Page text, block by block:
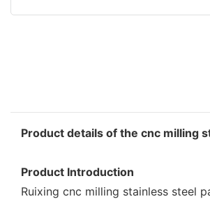
Product details of the cnc milling
Product Introduction
Ruixing cnc milling stainless steel